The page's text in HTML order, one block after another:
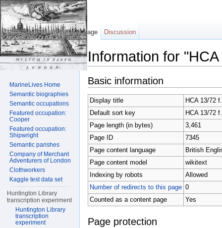
Information for
Basic information
Display title
HCA 13/72
Default sort key
HCA 13/72
Page length (in bytes)
3,461
Page ID
7345
Page content language
British
Page content model
wikitext
Indexing by robots
Allowed
Number of redirects to this page 0
Counted as a content page
Yes
Page protection
Page Discussion
MarineLives Home
Semantic biographies
Semantic occupations
Featured occupation:
Cooper
Featured occupation:
Shipwright
Semantic parishes
Company of Merchant
Adventurers of London
Clothworkers
Kaggle test data set
Huntington Library
transcription experiment
Huntington Library
transcription
experiment